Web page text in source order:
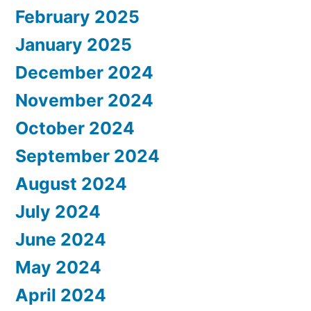
February 2025
January 2025
December 2024
November 2024
October 2024
September 2024
August 2024
July 2024
June 2024
May 2024
April 2024